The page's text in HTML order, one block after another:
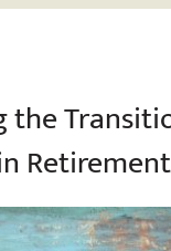
HOME
OUR RETIREMENT ROADMAP
WORKSHOPS/WEBINARS
the
Retirement